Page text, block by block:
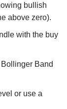
bullish
above zero).
with the buy
Band
or use a